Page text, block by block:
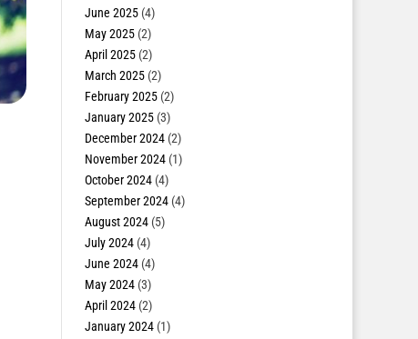
June 2025(4)
May 2025(2)
April 2025(2)
March 2025(2)
February 2025(2)
January 2025(3)
December 2024(2)
November 2024(1)
October 2024(4)
September 2024(4)
August 2024(5)
July 2024(4)
June 2024(4)
May 2024(3)
April 2024(2)
January 2024(1)